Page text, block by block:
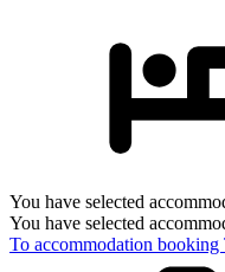
You have selected
You have selected
To accommodation booking